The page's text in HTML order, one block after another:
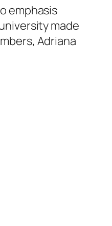
emphasis
made
Adriana